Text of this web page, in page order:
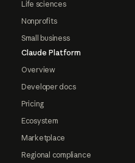
Life sciences
Nonprofits
Small business
Claude Platform
Overview
Developer docs
Pricing
Ecosystem
Marketplace
Regional compliance